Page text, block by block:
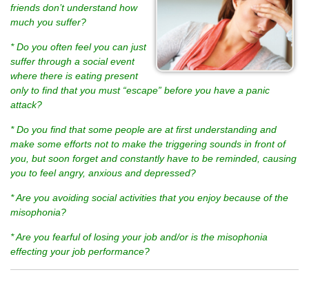
friends don’t understand how
much you suffer?
* Do you often feel you can just
suffer through a social event
where there is eating present
only to find that you must “escape” before you have a panic
attack?
* Do you find that some people are at first understanding and
make some efforts not to make the triggering sounds in front of
you, but soon forget and constantly have to be reminded, causing
you to feel angry, anxious and depressed?
* Are you avoiding social activities that you enjoy because of the
misophonia?
* Are you fearful of losing your job and/or is the misophonia
effecting your job performance?